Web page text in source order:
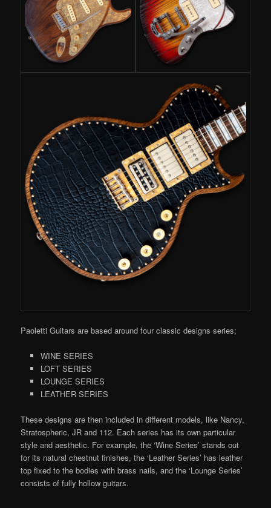
Paoletti Guitars are based around four classic designs series;
WINE SERIES
LOFT SERIES
LOUNGE SERIES
LEATHER SERIES
These designs are then included in different models, like Nancy,
Stratospheric, JR and 112. Each series has its own particular
style and aesthetic. For example, the ‘Wine Series’ stands out
for its natural chestnut finishes, the ‘Leather Series’ has leather
top fixed to the bodies with brass nails, and the ‘Lounge Series’
consists of fully hollow guitars.